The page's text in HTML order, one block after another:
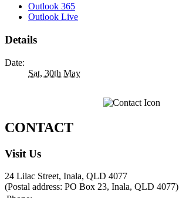
Outlook 365
Outlook Live
Details
Date:
Sat, 30th May
CONTACT
Visit Us
24 Lilac Street, Inala, QLD 4077
(Postal address: PO Box 23, Inala, QLD 4077)